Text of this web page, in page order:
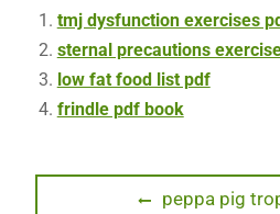
tmj dysfunction exercises
sternal precautions
low fat food list pdf
frindle pdf book
Previous
peppa pig